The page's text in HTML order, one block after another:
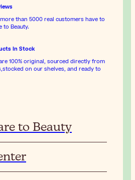
than 5000 real customers have to
to Beauty.
In Stock
100% original, sourced directly from
on our shelves, and ready to
to Beauty